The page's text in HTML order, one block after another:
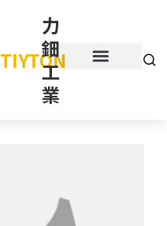
TIYTON
力
鈿
工
業